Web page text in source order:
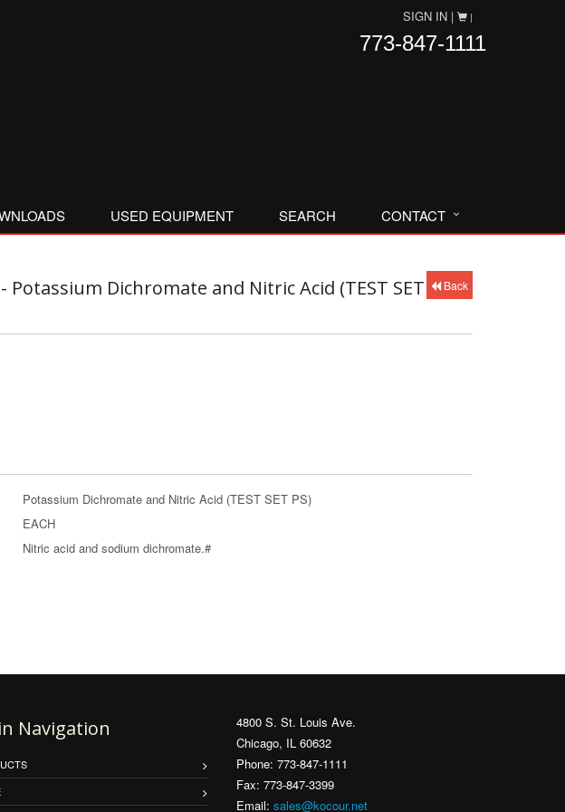
SIGN IN | |
773-847-1111
USED EQUIPMENT SEARCH CONTACT
Back
Dichromate and Nitric Acid (TEST SET
Potassium Dichromate and Nitric Acid (TEST SET PS)
EACH
Nitric acid and sodium dichromate.#
Navigation
4800 S. St. Louis Ave.
Chicago, IL 60632
Phone: 773-847-1111
Fax: 773-847-3399
Email: sales@kocour.net